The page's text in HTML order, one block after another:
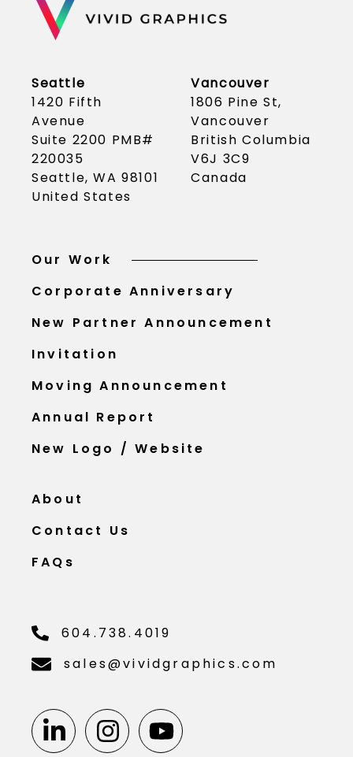
Seattle
1420 Fifth
Avenue
Suite 2200 PMB#
220035
Seattle, WA 98101
United States
Vancouver
1806 Pine St,
Vancouver
British Columbia
V6J 3C9
Canada
Our Work
Corporate Anniversary
New Partner Announcement
Invitation
Moving Announcement
Annual Report
New Logo / Website
About
Contact Us
FAQs
604.738.4019
sales@vividgraphics.com